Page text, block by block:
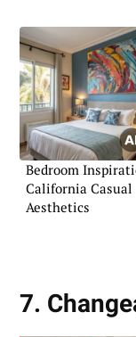
Bedroom
California Casual
Aesthetics
7.